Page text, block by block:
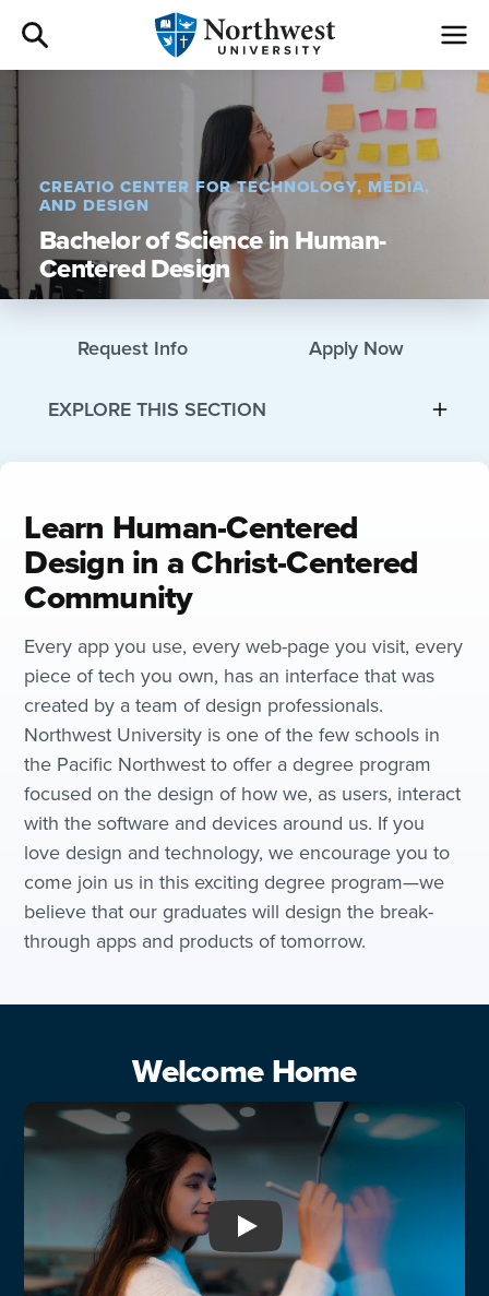
Admissions
Academics
Campus Life
Athletics
I am a
CREATIO CENTER FOR TECHNOLOGY, MEDIA,
AND DESIGN
Bachelor of Science in Human-
Centered Design
Request Info Apply Now
EXPLORE THIS SECTION
Learn Human-Centered
Design in a Christ-Centered
Community
Every app you use, every web-page you visit, every
piece of tech you own, has an interface that was
created by a team of design professionals.
Northwest University is one of the few schools in
the Pacific Northwest to offer a degree program
focused on the design of how we, as users, interact
with the software and devices around us. If you
love design and technology, we encourage you to
come join us in this exciting degree program—we
believe that our graduates will design the break-
through apps and products of tomorrow.
Welcome Home
Play: Welcome Home